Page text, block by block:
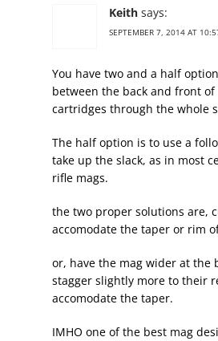
Keith says:
SEPTEMBER 7, 2014 AT
You have two and a half
between the back and front
cartridges through the whole
The half option is to use a
take up the slack, as in most
rifle mags.
the two proper solutions are,
accomodate the taper or rim
or, have the mag wider at the
stagger slightly more to their
accomodate the taper.
IMHO one of the best mag